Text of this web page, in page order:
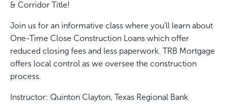
& Corridor Title!
Join us for an informative class where you’ll learn about
One-Time Close Construction Loans which offer
reduced closing fees and less paperwork. TRB Mortgage
offers local control as we oversee the construction
process.
Instructor: Quinton Clayton, Texas Regional Bank